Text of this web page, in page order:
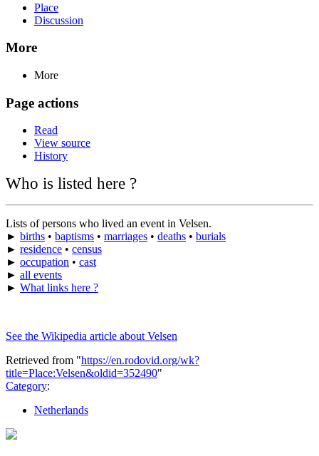
Place
Discussion
More
More
Page actions
Read
View source
History
Who is listed here ?
Lists of persons who lived an event in Velsen.
► births • baptisms • marriages • deaths • burials
► residence • census
► occupation • cast
► all events
► What links here ?
See the Wikipedia article about Velsen
Retrieved from "https://en.rodovid.org/wk?
title=Place:Velsen&oldid=352490"
Category:
Netherlands